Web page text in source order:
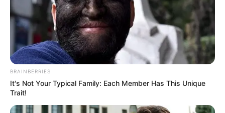
Birth Place
Queensland
Nationality Australian
Home Town
Surfers Paradise,
Father : Name Not Known
BRAINBERRIES
It's Not Your Typical Family: Each Member Has This Unique
Trait!